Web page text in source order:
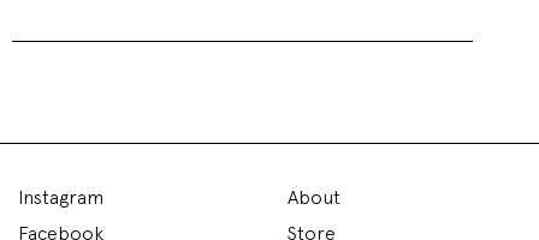
Instagram
Facebook
About
Store